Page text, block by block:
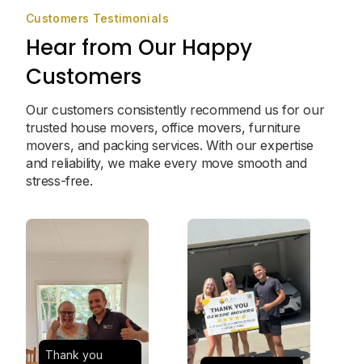
Customers Testimonials
Hear from Our Happy
Customers
Our customers consistently recommend us for our
trusted house movers, office movers, furniture
movers, and packing services. With our expertise
and reliability, we make every move smooth and
stress-free.
Thank you